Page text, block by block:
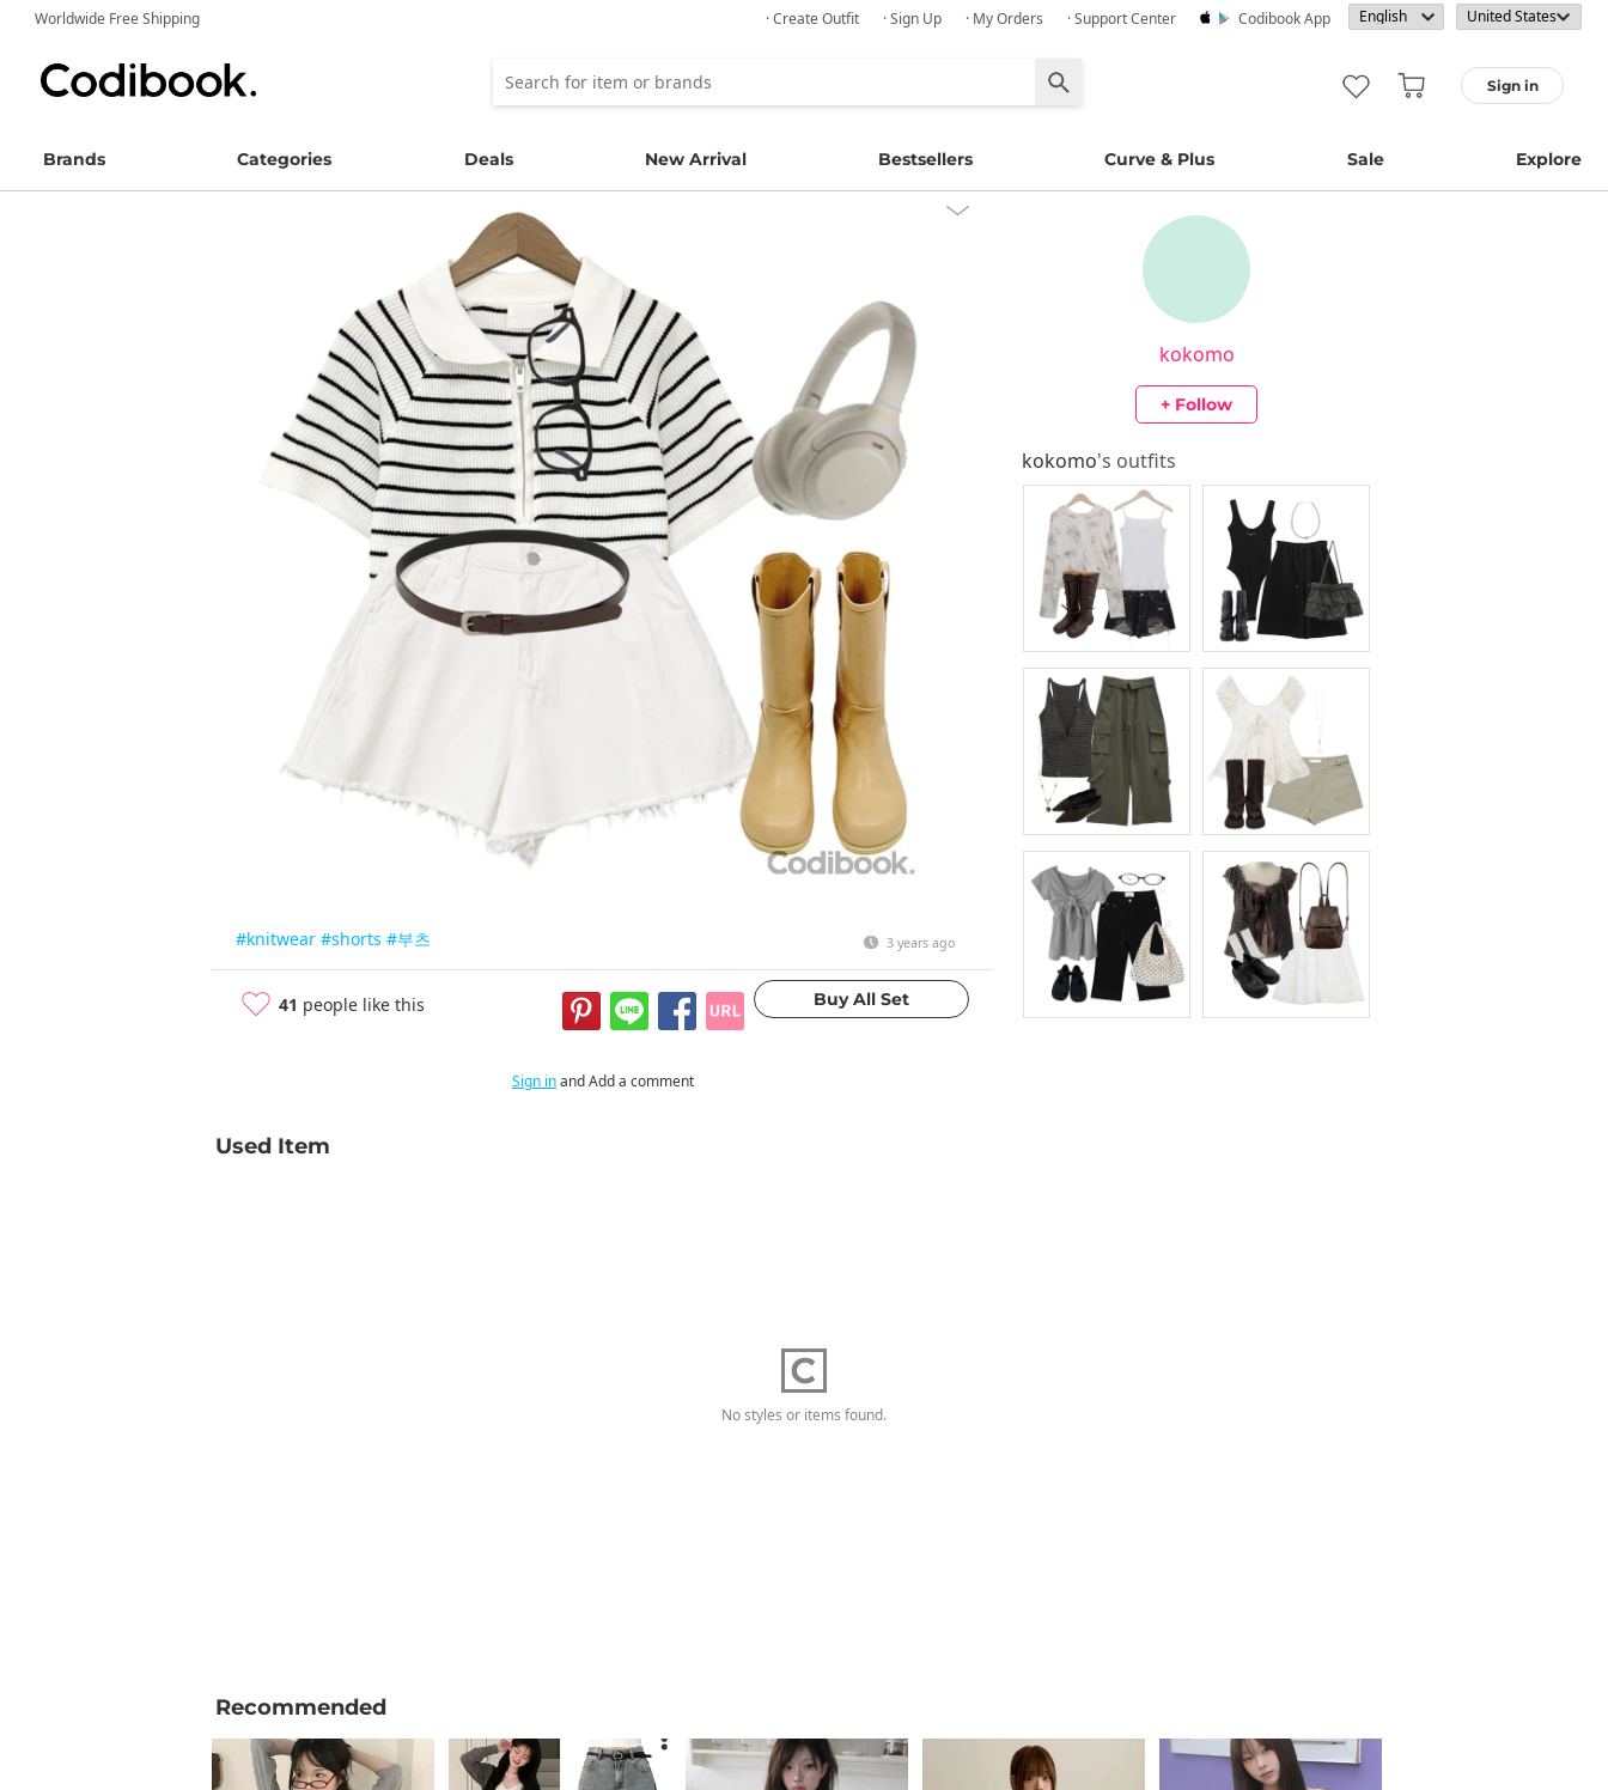
Worldwide Free Shipping · Create Outfit · Sign Up · My Orders · Support Center Codibook App
Sign in
Brands Categories Deals New Arrival Bestsellers Curve & Plus Sale Explore
#knitwear #shorts #부츠 3 years ago
41 people like this
kokomo
+ Follow
kokomo's outfits
Sign inand Add a comment
Used Item
No styles or items found.
Recommended